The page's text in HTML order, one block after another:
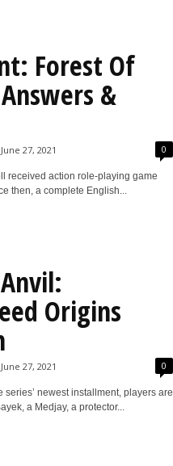
Forest Of
&
June 27, 2021 0
received action role-playing game
then, a complete English...
Origins
June 27, 2021 0
series’ newest installment, players are
a Medjay, a protector...